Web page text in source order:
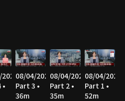
08/04/2026
Part 3 •
36m
08/04/2026
Part 2 •
35m
08/04/2026
Part 1 •
52m